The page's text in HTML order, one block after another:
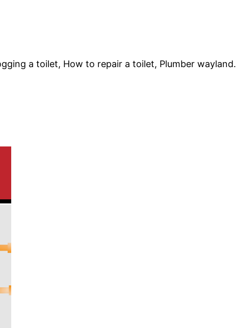
a toilet, How to repair a toilet, Plumber wayland.